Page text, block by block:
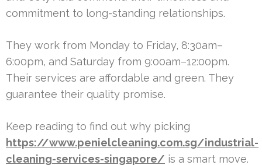
commitment to long-standing relationships.
They work from Monday to Friday, 8:30am–
6:00pm, and Saturday from 9:00am–12:00pm.
Their services are affordable and green. They
guarantee their quality promise.
Keep reading to find out why picking
https://www.penielcleaning.com.sg/industrial-
cleaning-services-singapore/ is a smart move.